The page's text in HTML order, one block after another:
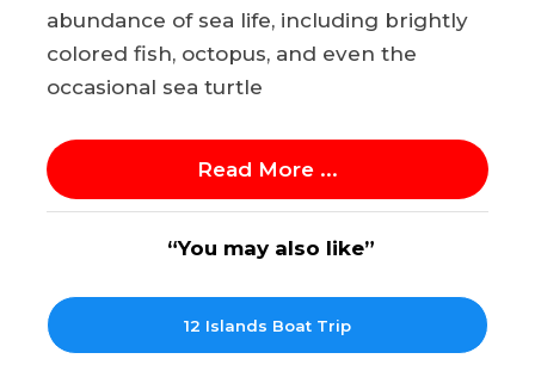
abundance of sea life, including brightly
colored fish, octopus, and even the
occasional sea turtle
Read More ...
“You may also like”
12 Islands Boat Trip